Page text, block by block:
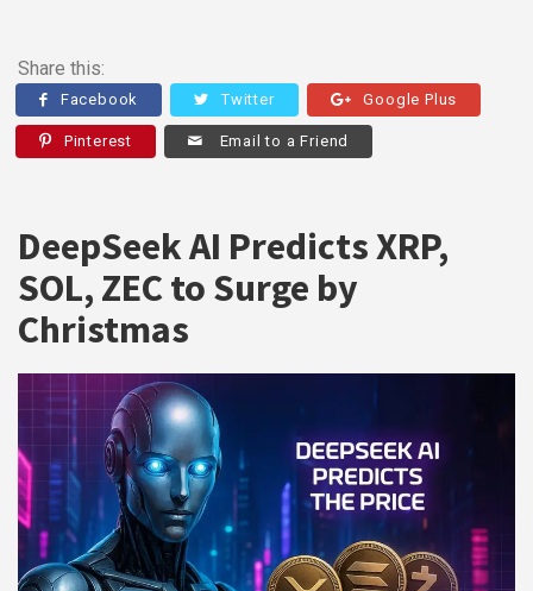
Share this:
Facebook Twitter Google Plus
Pinterest Email to a Friend
DeepSeek AI Predicts XRP,
SOL, ZEC to Surge by
Christmas